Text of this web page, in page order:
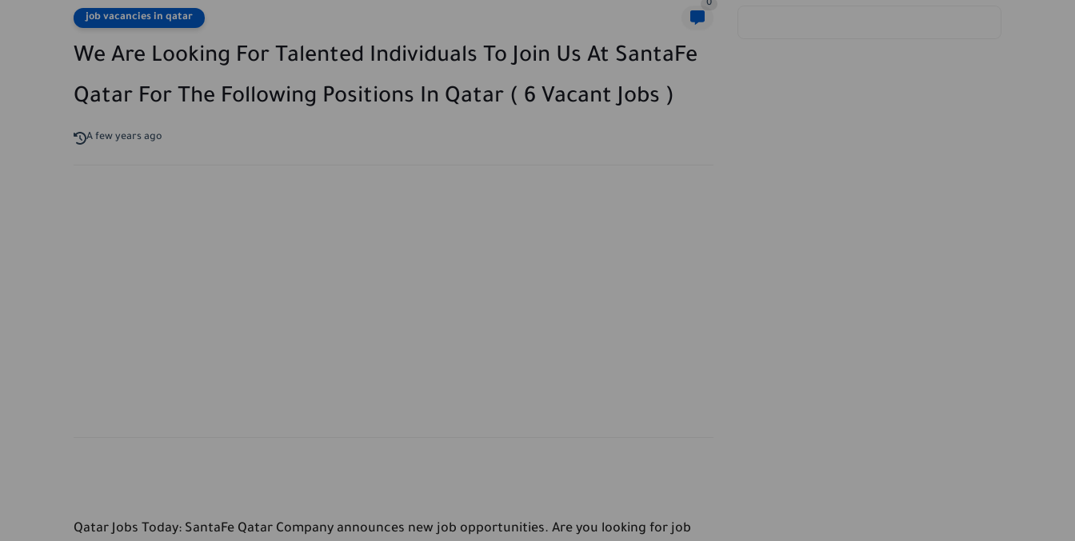
job vacancies in qatar
0
We Are Looking For Talented Individuals To Join Us At SantaFe
Qatar For The Following Positions In Qatar ( 6 Vacant Jobs )
A few years ago
Qatar Jobs Today: SantaFe Qatar Company announces new job opportunities. Are you looking for job